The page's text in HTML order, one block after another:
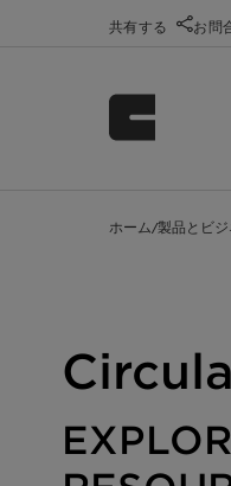
共有する お問
ホーム /製品とビジ